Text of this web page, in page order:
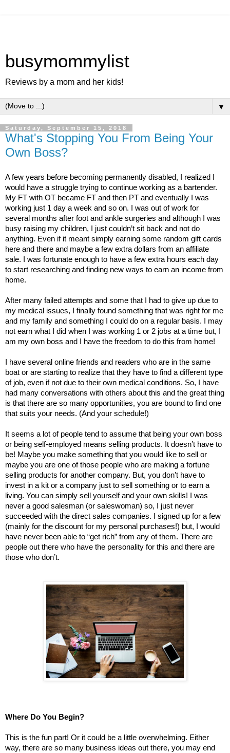
busymommylist
Reviews by a mom and her kids!
▼
Saturday, September 15, 2018
What's Stopping You From Being Your
Own Boss?
A few years before becoming permanently disabled, I realized I
would have a struggle trying to continue working as a bartender.
My FT with OT became FT and then PT and eventually I was
working just 1 day a week and so on. I was out of work for
several months after foot and ankle surgeries and although I was
busy raising my children, I just couldn’t sit back and not do
anything. Even if it meant simply earning some random gift cards
here and there and maybe a few extra dollars from an affiliate
sale. I was fortunate enough to have a few extra hours each day
to start researching and finding new ways to earn an income from
home.
After many failed attempts and some that I had to give up due to
my medical issues, I finally found something that was right for me
and my family and something I could do on a regular basis. I may
not earn what I did when I was working 1 or 2 jobs at a time but, I
am my own boss and I have the freedom to do this from home!
I have several online friends and readers who are in the same
boat or are starting to realize that they have to find a different type
of job, even if not due to their own medical conditions. So, I have
had many conversations with others about this and the great thing
is that there are so many opportunities, you are bound to find one
that suits your needs. (And your schedule!)
It seems a lot of people tend to assume that being your own boss
or being self-employed means selling products. It doesn’t have to
be! Maybe you make something that you would like to sell or
maybe you are one of those people who are making a fortune
selling products for another company. But, you don’t have to
invest in a kit or a company just to sell something or to earn a
living. You can simply sell yourself and your own skills! I was
never a good salesman (or saleswoman) so, I just never
succeeded with the direct sales companies. I signed up for a few
(mainly for the discount for my personal purchases!) but, I would
have never been able to “get rich” from any of them. There are
people out there who have the personality for this and there are
those who don’t.
Where Do You Begin?
This is the fun part! Or it could be a little overwhelming. Either
way, there are so many business ideas out there, you may end